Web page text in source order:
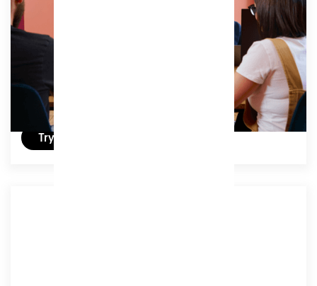
Access:
64 hours (8 days) per month, can be used by the
hour.
£155
Try a free day